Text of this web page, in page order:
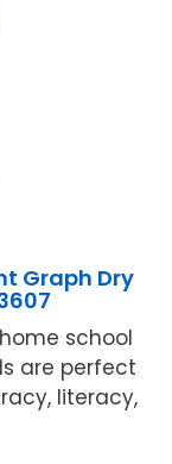
Graph Dry
school
are perfect
literacy,